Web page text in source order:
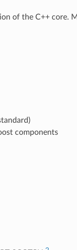
of the C++ core.
components